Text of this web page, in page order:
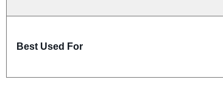
Best Used For